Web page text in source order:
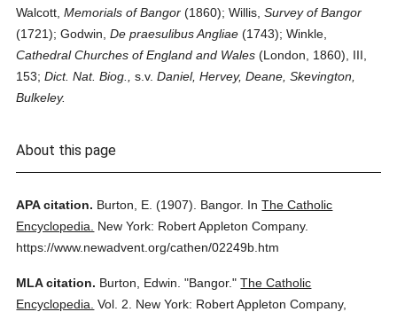
Walcott,Memorials of Bangor (1860); Willis,Survey of Bangor
(1721); Godwin,De praesulibus Angliae (1743); Winkle,
Cathedral Churches of England and Wales (London, 1860), III,
153;Dict. Nat. Biog., s.v.Daniel, Hervey, Deane, Skevington,
Bulkeley.
About this page
APA citation. Burton, E. (1907). Bangor. InThe Catholic
Encyclopedia.
New York: Robert Appleton Company.
https://www.newadvent.org/cathen/02249b.htm
MLA citation. Burton, Edwin. "Bangor." The Catholic
Encyclopedia. Vol. 2.
New York: Robert Appleton Company,